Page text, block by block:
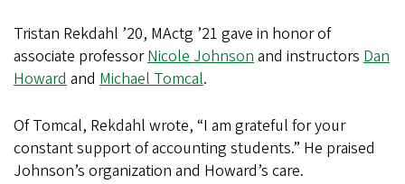
Tristan Rekdahl ’20, MActg ’21 gave in honor of
associate professorNicole Johnsonand instructors Dan
Howardand Michael Tomcal.
Of Tomcal, Rekdahl wrote, “I am grateful for your
constant support of accounting students.” He praised
Johnson’s organization and Howard’s care.